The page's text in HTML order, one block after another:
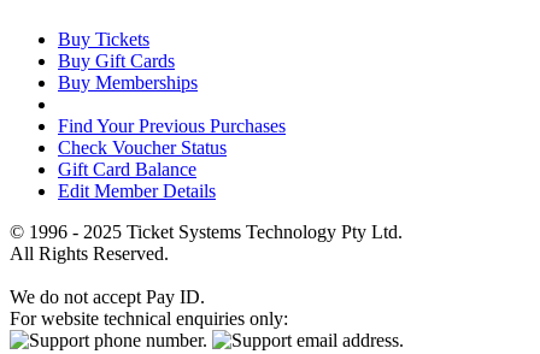
Buy Tickets
Buy Gift Cards
Buy Memberships
Find Your Previous Purchases
Check Voucher Status
Gift Card Balance
Edit Member Details
© 1996 - 2025 Ticket Systems Technology Pty Ltd.
All Rights Reserved.
We do not accept Pay ID.
For website technical enquiries only: